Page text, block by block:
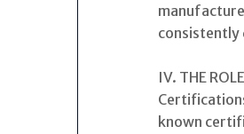
consistently
IV. THE
known